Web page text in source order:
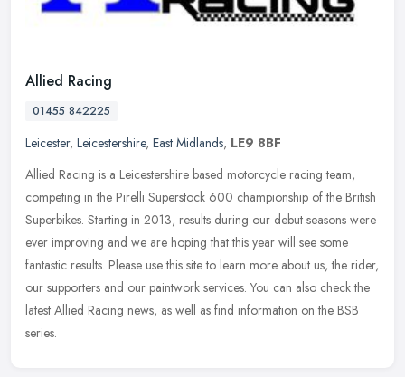
Allied Racing
01455 842225
Leicester, Leicestershire, East Midlands, LE9 8BF
Allied Racing is a Leicestershire based motorcycle racing team,
competing in the Pirelli Superstock 600 championship of the British
Superbikes. Starting in 2013, results during our debut seasons were
ever improving and we are hoping that this year will see some
fantastic results. Please use this site to learn more about us, the rider,
our supporters and our paintwork services. You can also check the
latest Allied Racing news, as well as find information on the BSB
series.